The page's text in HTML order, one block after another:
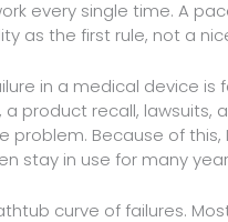
every single time. A
as the first rule, not a
in a medical device
product recall, lawsuits,
Because of
stay in use for many
curve of failures.